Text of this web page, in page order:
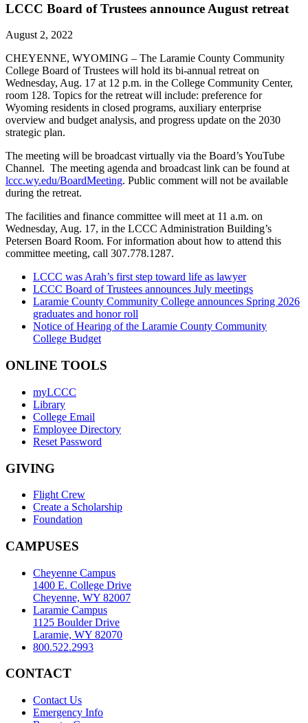
LCCC Board of Trustees announce August retreat
August 2, 2022
CHEYENNE, WYOMING – The Laramie County Community
College Board of Trustees will hold its bi-annual retreat on
Wednesday, Aug. 17 at 12 p.m. in the College Community Center,
room 128. Topics for the retreat will include: preference for
Wyoming residents in closed programs, auxiliary enterprise
overview and budget analysis, and progress update on the 2030
strategic plan.
The meeting will be broadcast virtually via the Board’s YouTube
Channel. The meeting agenda and broadcast link can be found at
lccc.wy.edu/BoardMeeting. Public comment will not be available
during the retreat.
The facilities and finance committee will meet at 11 a.m. on
Wednesday, Aug. 17, in the LCCC Administration Building’s
Petersen Board Room. For information about how to attend this
committee meeting, call 307.778.1287.
LCCC was Arah’s first step toward life as lawyer
LCCC Board of Trustees announces July meetings
Laramie County Community College announces Spring 2026
graduates and honor roll
Notice of Hearing of the Laramie County Community
College Budget
ONLINE TOOLS
myLCCC
Library
College Email
Employee Directory
Reset Password
GIVING
Flight Crew
Create a Scholarship
Foundation
CAMPUSES
Cheyenne Campus
1400 E. College Drive
Cheyenne, WY 82007
Laramie Campus
1125 Boulder Drive
Laramie, WY 82070
800.522.2993
CONTACT
Contact Us
Emergency Info